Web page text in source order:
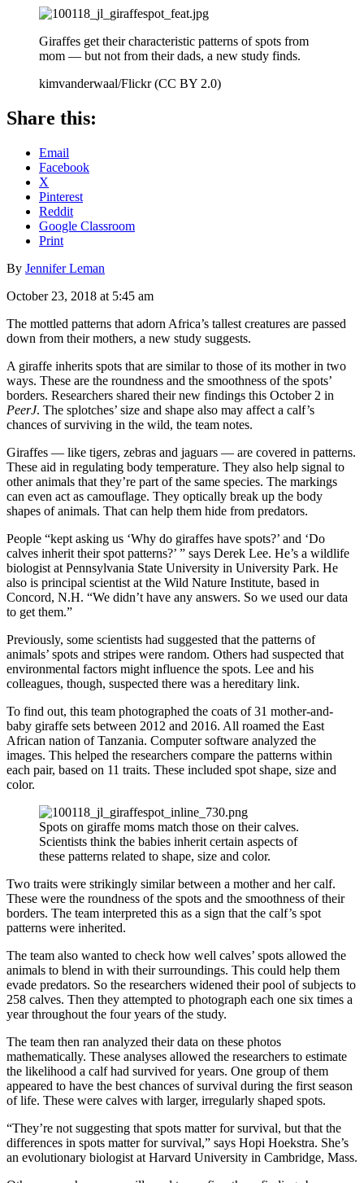
Giraffes get their characteristic patterns of spots from
mom — but not from their dads, a new study finds.
kimvanderwaal/Flickr (CC BY 2.0)
Share this:
Email
Facebook
X
Pinterest
Reddit
Google Classroom
Print
By Jennifer Leman
October 23, 2018 at 5:45 am
The mottled patterns that adorn Africa’s tallest creatures are passed
down from their mothers, a new study suggests.
A giraffe inherits spots that are similar to those of its mother in two
ways. These are the roundness and the smoothness of the spots’
borders. Researchers shared their new findings this October 2 in
PeerJ. The splotches’ size and shape also may affect a calf’s
chances of surviving in the wild, the team notes.
Giraffes — like tigers, zebras and jaguars — are covered in patterns.
These aid in regulating body temperature. They also help signal to
other animals that they’re part of the same species. The markings
can even act as camouflage. They optically break up the body
shapes of animals. That can help them hide from predators.
People “kept asking us ‘Why do giraffes have spots?’ and ‘Do
calves inherit their spot patterns?’ ” says Derek Lee. He’s a wildlife
biologist at Pennsylvania State University in University Park. He
also is principal scientist at the Wild Nature Institute, based in
Concord, N.H. “We didn’t have any answers. So we used our data
to get them.”
Previously, some scientists had suggested that the patterns of
animals’ spots and stripes were random. Others had suspected that
environmental factors might influence the spots. Lee and his
colleagues, though, suspected there was a hereditary link.
To find out, this team photographed the coats of 31 mother-and-
baby giraffe sets between 2012 and 2016. All roamed the East
African nation of Tanzania. Computer software analyzed the
images. This helped the researchers compare the patterns within
each pair, based on 11 traits. These included spot shape, size and
color.
Spots on giraffe moms match those on their calves.
Scientists think the babies inherit certain aspects of
these patterns related to shape, size and color.
Two traits were strikingly similar between a mother and her calf.
These were the roundness of the spots and the smoothness of their
borders. The team interpreted this as a sign that the calf’s spot
patterns were inherited.
The team also wanted to check how well calves’ spots allowed the
animals to blend in with their surroundings. This could help them
evade predators. So the researchers widened their pool of subjects to
258 calves. Then they attempted to photograph each one six times a
year throughout the four years of the study.
The team then ran analyzed their data on these photos
mathematically. These analyses allowed the researchers to estimate
the likelihood a calf had survived for years. One group of them
appeared to have the best chances of survival during the first season
of life. These were calves with larger, irregularly shaped spots.
“They’re not suggesting that spots matter for survival, but that the
differences in spots matter for survival,” says Hopi Hoekstra. She’s
an evolutionary biologist at Harvard University in Cambridge, Mass.